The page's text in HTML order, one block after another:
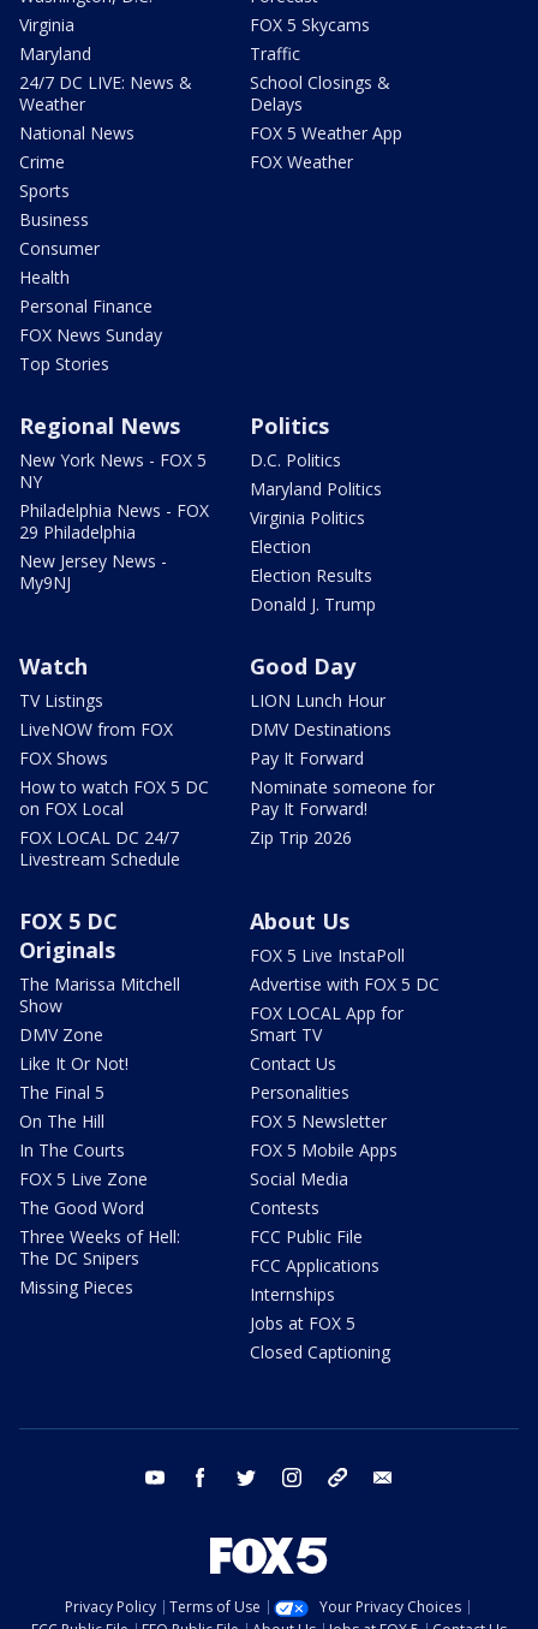
Virginia
Maryland
24/7 DC LIVE: News &
Weather
National News
Crime
Sports
Business
Consumer
Health
Personal Finance
FOX News Sunday
Top Stories
FOX 5 Skycams
Traffic
School Closings &
Delays
FOX 5 Weather App
FOX Weather
Regional News
New York News - FOX 5
NY
Philadelphia News - FOX
29 Philadelphia
New Jersey News -
My9NJ
Politics
D.C. Politics
Maryland Politics
Virginia Politics
Election
Election Results
Donald J. Trump
Watch
TV Listings
LiveNOW from FOX
FOX Shows
How to watch FOX 5 DC
on FOX Local
FOX LOCAL DC 24/7
Livestream Schedule
Good Day
LION Lunch Hour
DMV Destinations
Pay It Forward
Nominate someone for
Pay It Forward!
Zip Trip 2026
FOX 5 DC
Originals
The Marissa Mitchell
Show
DMV Zone
Like It Or Not!
The Final 5
On The Hill
In The Courts
FOX 5 Live Zone
The Good Word
Three Weeks of Hell:
The DC Snipers
Missing Pieces
About Us
FOX 5 Live InstaPoll
Advertise with FOX 5 DC
FOX LOCAL App for
Smart TV
Contact Us
Personalities
FOX 5 Newsletter
FOX 5 Mobile Apps
Social Media
Contests
FCC Public File
FCC Applications
Internships
Jobs at FOX 5
Closed Captioning
youtube facebook twitter instagram tiktok
Privacy Policy Terms of Use
Your Privacy Choices